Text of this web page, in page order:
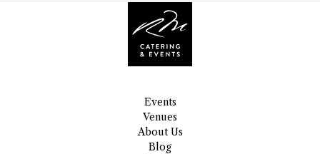
Events
Venues
About Us
Blog